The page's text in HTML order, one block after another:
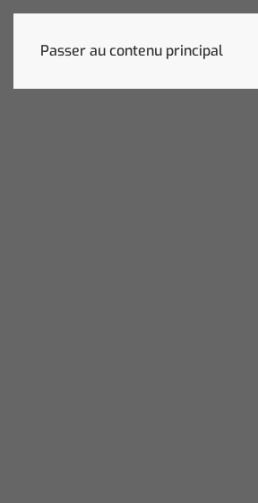
Passer au contenu principal